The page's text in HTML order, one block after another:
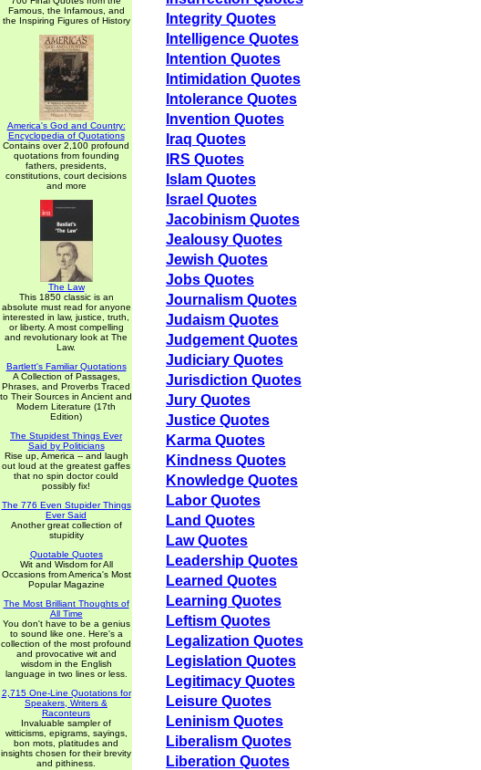
Famous, the Infamous, and
the Inspiring Figures of History
America's God and Country:
Encyclopedia of Quotations
Contains over 2,100 profound
quotations from founding
fathers, presidents,
constitutions, court decisions
and more
The Law
This 1850 classic is an
absolute must read for anyone
interested in law, justice, truth,
or liberty. A most compelling
and revolutionary look at The
Law.
Bartlett's Familiar Quotations
A Collection of Passages,
Phrases, and Proverbs Traced
to Their Sources in Ancient and
Modern Literature (17th
Edition)
The Stupidest Things Ever
Said by Politicians
Rise up, America -- and laugh
out loud at the greatest gaffes
that no spin doctor could
possibly fix!
The 776 Even Stupider Things
Ever Said
Another great collection of
stupidity
Quotable Quotes
Wit and Wisdom for All
Occasions from America's Most
Popular Magazine
The Most Brilliant Thoughts of
All Time
You don't have to be a genius
to sound like one. Here's a
collection of the most profound
and provocative wit and
wisdom in the English
language in two lines or less.
2,715 One-Line Quotations for
Speakers, Writers &
Raconteurs
Invaluable sampler of
witticisms, epigrams, sayings,
bon mots, platitudes and
insights chosen for their brevity
and pithiness.
Integrity Quotes
Intelligence Quotes
Intention Quotes
Intimidation Quotes
Intolerance Quotes
Invention Quotes
Iraq Quotes
IRS Quotes
Islam Quotes
Israel Quotes
Jacobinism Quotes
Jealousy Quotes
Jewish Quotes
Jobs Quotes
Journalism Quotes
Judaism Quotes
Judgement Quotes
Judiciary Quotes
Jurisdiction Quotes
Jury Quotes
Justice Quotes
Karma Quotes
Kindness Quotes
Knowledge Quotes
Labor Quotes
Land Quotes
Law Quotes
Leadership Quotes
Learned Quotes
Learning Quotes
Leftism Quotes
Legalization Quotes
Legislation Quotes
Legitimacy Quotes
Leisure Quotes
Leninism Quotes
Liberalism Quotes
Liberation Quotes